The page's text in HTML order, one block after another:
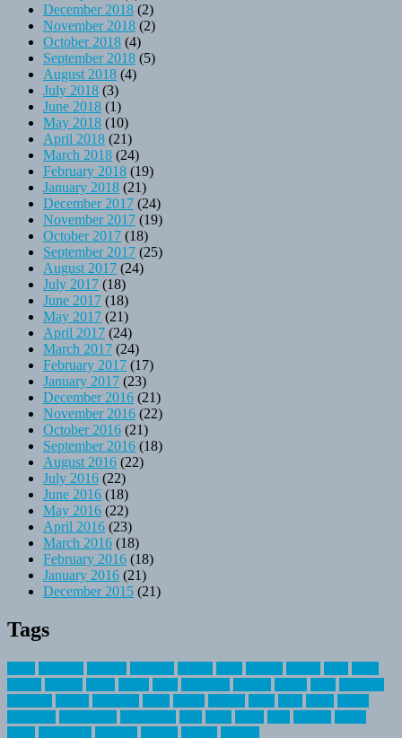
December 2018 (2)
November 2018 (2)
October 2018 (4)
September 2018 (5)
August 2018 (4)
July 2018 (3)
June 2018 (1)
May 2018 (10)
April 2018 (21)
March 2018 (24)
February 2018 (19)
January 2018 (21)
December 2017 (24)
November 2017 (19)
October 2017 (18)
September 2017 (25)
August 2017 (24)
July 2017 (18)
June 2017 (18)
May 2017 (21)
April 2017 (24)
March 2017 (24)
February 2017 (17)
January 2017 (23)
December 2016 (21)
November 2016 (22)
October 2016 (21)
September 2016 (18)
August 2016 (22)
July 2016 (22)
June 2016 (18)
May 2016 (22)
April 2016 (23)
March 2016 (18)
February 2016 (18)
January 2016 (21)
December 2015 (21)
Tags